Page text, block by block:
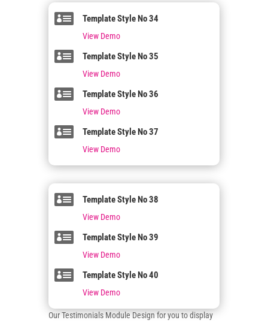
 Template Style No 34
View Demo
 Template Style No 35
View Demo
 Template Style No 36
View Demo
 Template Style No 37
View Demo
 Template Style No 38
View Demo
 Template Style No 39
View Demo
 Template Style No 40
View Demo
Our Testimonials Module Design for you to display